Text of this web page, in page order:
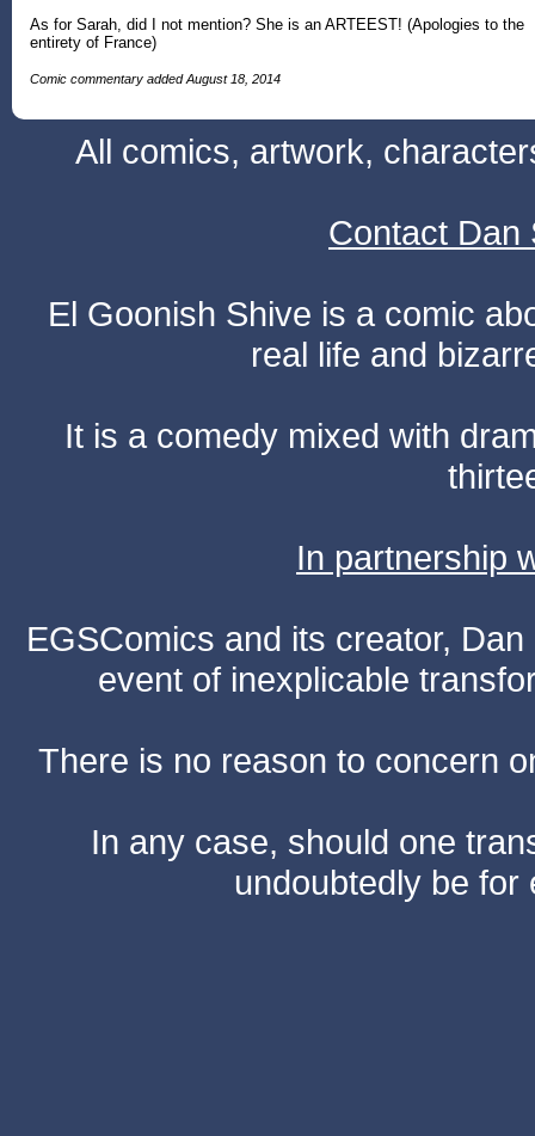
As for Sarah, did I not mention? She is an ARTEEST! (Apologies to the
entirety of France)
Comic commentary added August 18, 2014
All comics, artwork,
Contact Dan
El Goonish Shive is a comic
real life and
It is a comedy mixed with
In partnership
EGSComics and its creator,
event of inexplicable
There is no reason to concern
In any case, should one
undoubtedly be